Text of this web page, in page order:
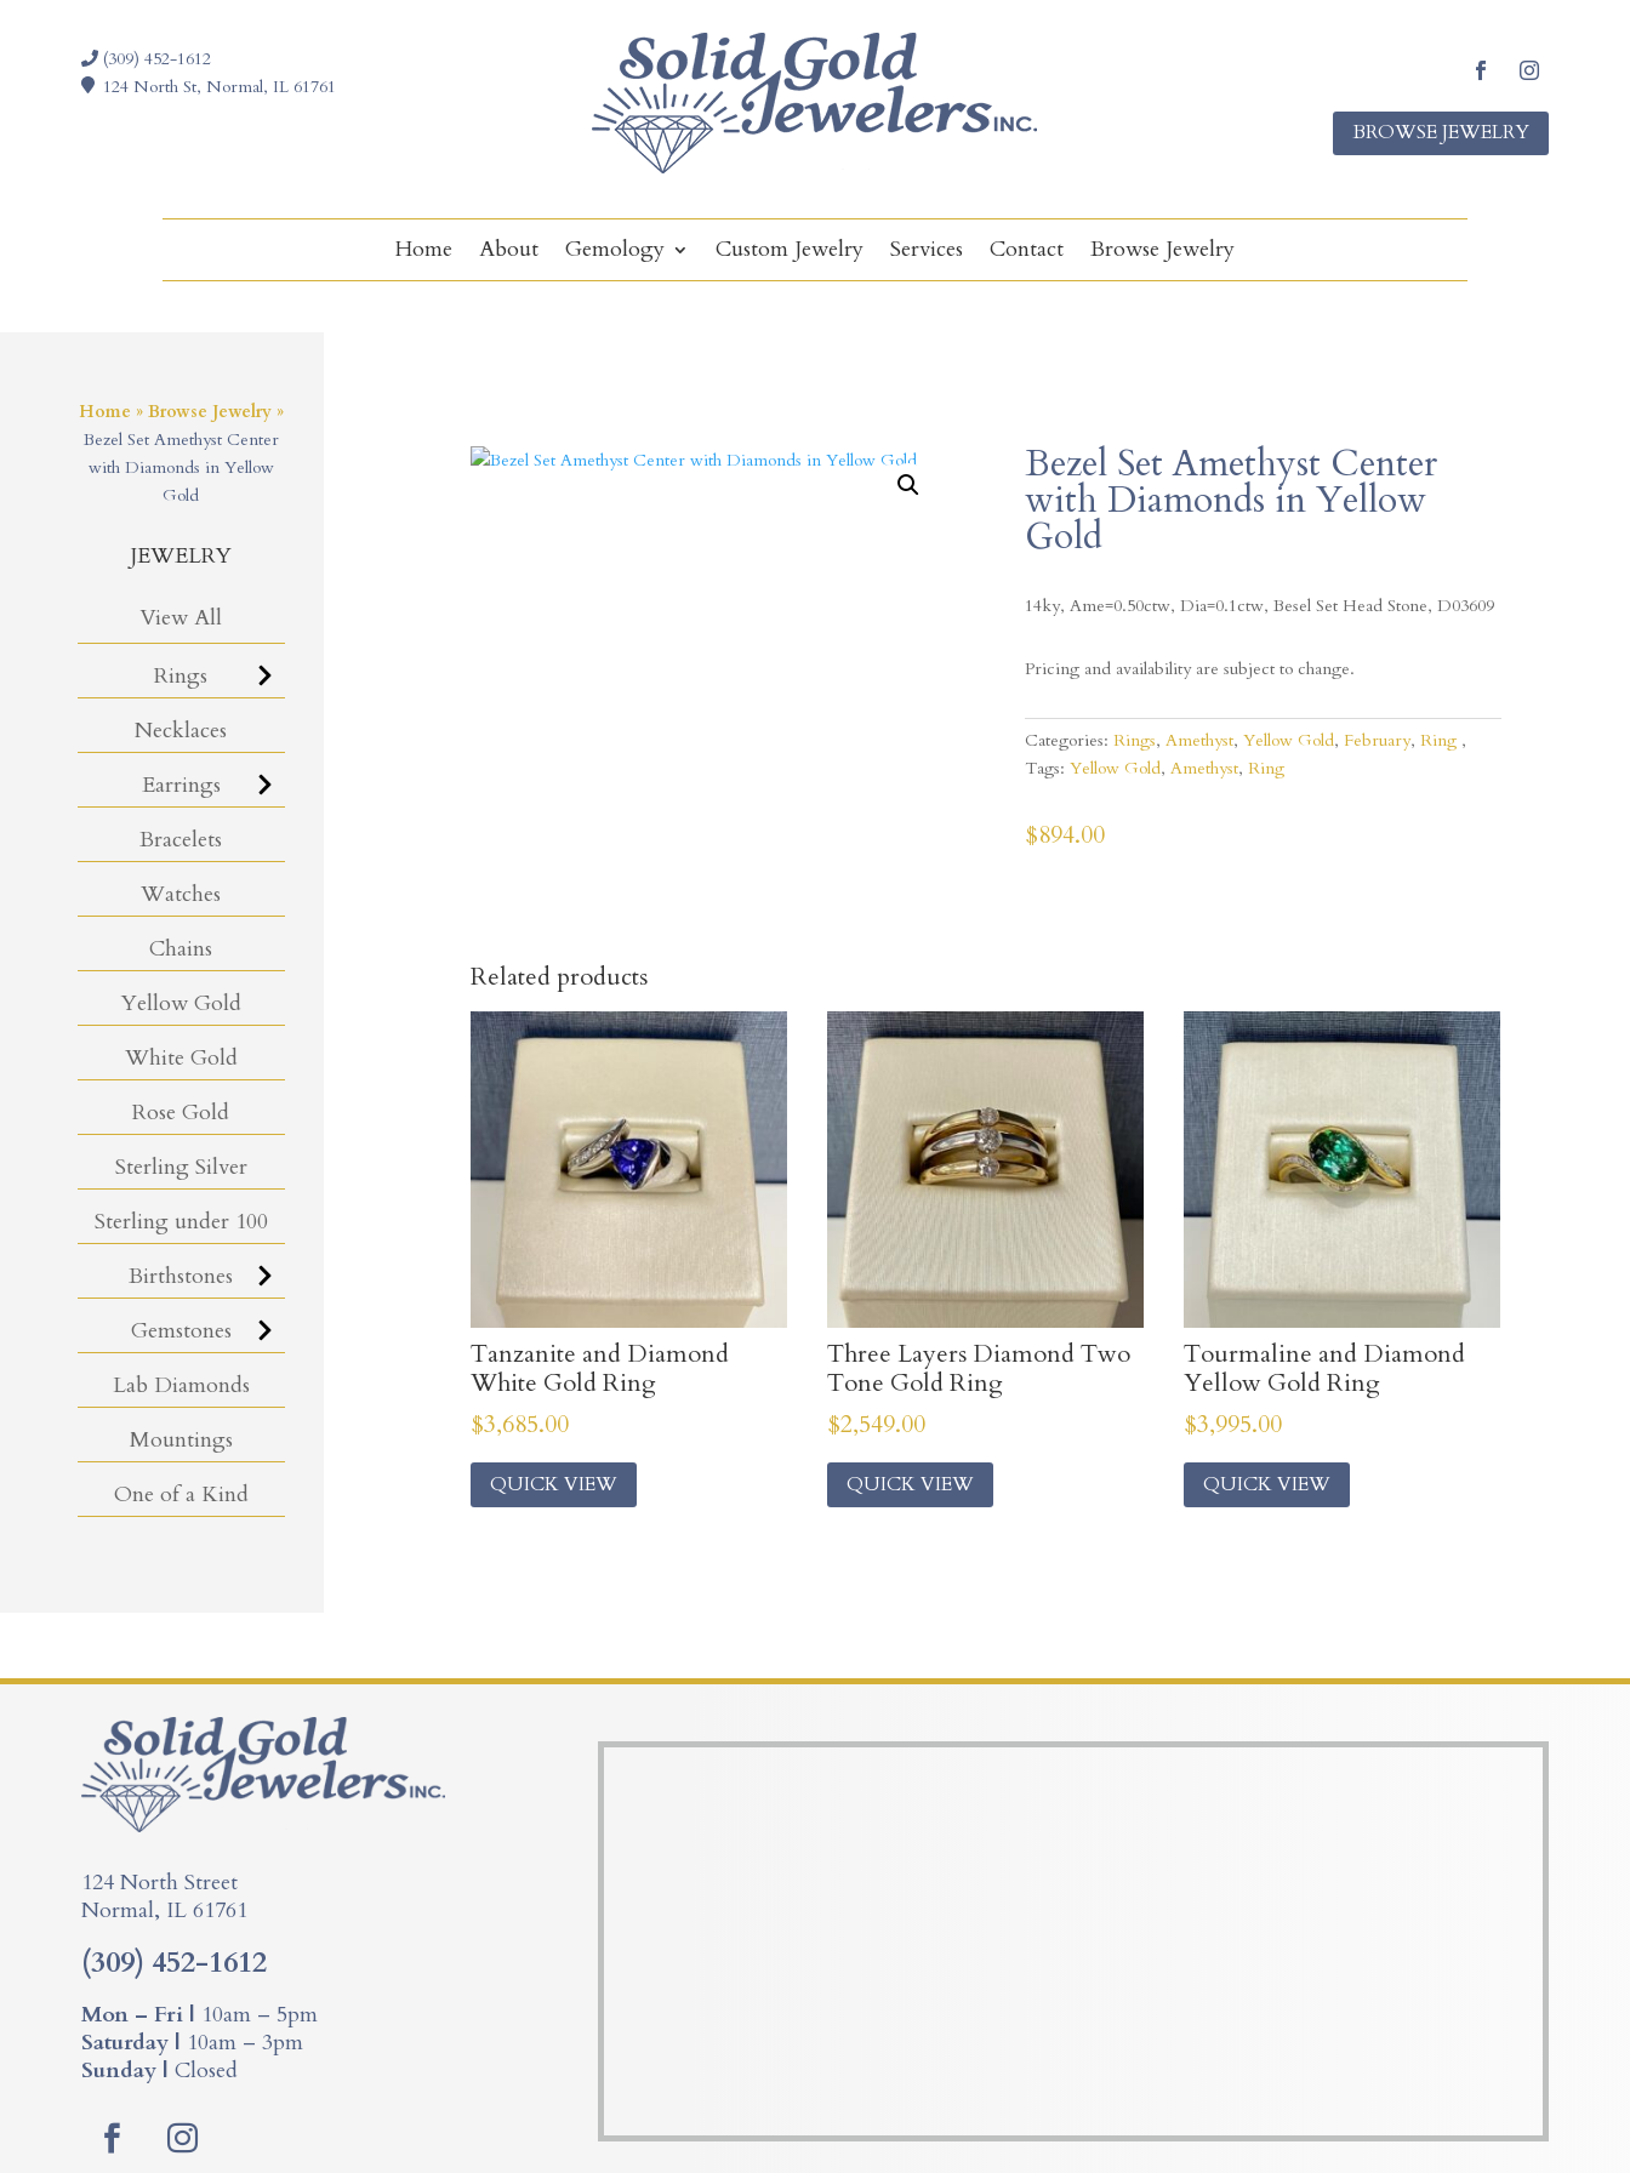
(309) 452-1612
124 North St, Normal, IL 61761
a
c
e
o
n
s
t
BROWSE JEWELRY
Home About Gemology Custom Jewelry Services Contact Browse Jewelry
Home » Browse Jewelry»
Bezel Set Amethyst Center
with Diamonds in Yellow
Gold
JEWELRY
View All
Rings
Necklaces
Earrings
Bracelets
Watches
Chains
Yellow Gold
White Gold
Rose Gold
Sterling Silver
Sterling under 100
Birthstones
Gemstones
Lab Diamonds
Mountings
One of a Kind
Bezel Set Amethyst Center
with Diamonds in Yellow
Gold
14ky, Ame=0.50ctw, Dia=0.1ctw, Besel Set Head Stone, D03609
Pricing and availability are subject to change.
Categories: Rings, Amethyst, Yellow Gold, February, Ring
Tags: Yellow Gold, Amethyst, Ring
$894.00
Related products
Tanzanite and Diamond
White Gold Ring
$3,685.00
QUICK VIEW
Three Layers Diamond Two
Tone Gold Ring
$2,549.00
QUICK VIEW
Tourmaline and Diamond
Yellow Gold Ring
$3,995.00
QUICK VIEW
124 North Street
Normal, IL 61761
(309) 452-1612
Mon – Fri | 10am – 5pm
Saturday | 10am – 3pm
Sunday | Closed